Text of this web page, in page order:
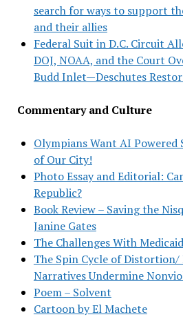
search for ways to support
and their allies
Federal Suit in D.C. Circuit
DOJ, NOAA, and the Court
Budd Inlet—Deschutes
Commentary and Culture
Olympians Want AI Powered
of Our City!
Photo Essay and Editorial:
Republic?
Book Review – Saving the
Janine Gates
The Challenges With Medicaid
The Spin Cycle of Distortion/
Narratives Undermine
Poem – Solvent
Cartoon by El Machete